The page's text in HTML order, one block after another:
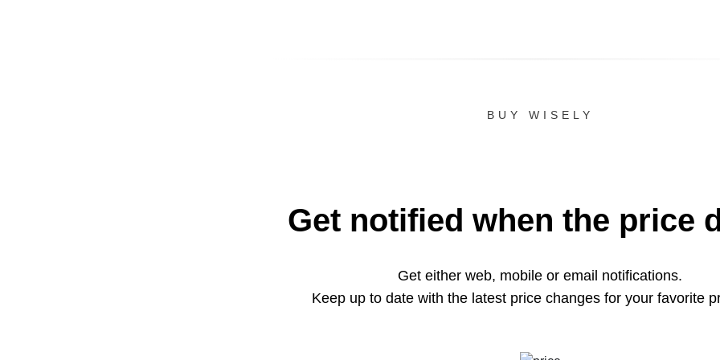
BUY WISELY
Get notified when the price
Get either web, mobile or email notifications.
Keep up to date with the latest price changes for your favorite